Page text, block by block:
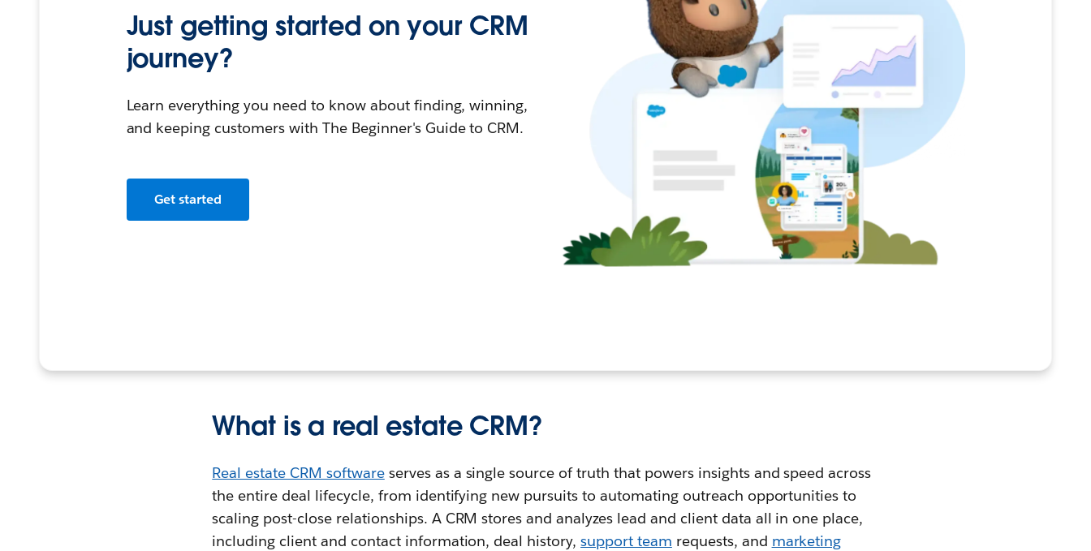
Just getting started on your CRM
journey?
Learn everything you need to know about finding, winning,
and keeping customers with The Beginner's Guide to CRM.
Get started
What is a real estate CRM?
Real estate CRM softwareserves as a single source of truth that powers insights and speed across
the entire deal lifecycle, from identifying new pursuits to automating outreach opportunities to
scaling post-close relationships. A CRM stores and analyzes lead and client data all in one place,
including client and contact information, deal history,support team requests, and marketing